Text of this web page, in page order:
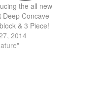
the all new
Deep Concave
& 3 Piece!
2014